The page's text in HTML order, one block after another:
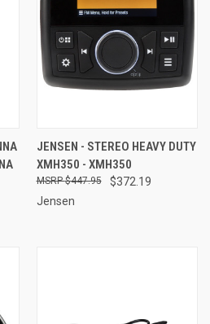
JENSEN - STEREO HEAVY DUTY
XMH350 - XMH350
$372.19
$447.95
Jensen